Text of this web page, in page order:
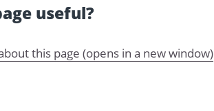
useful?
this page (opens in a new window)